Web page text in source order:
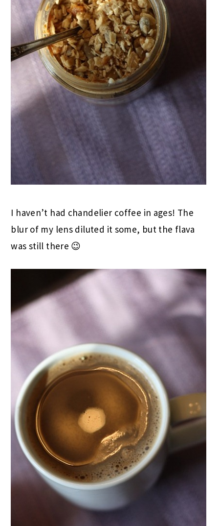
I haven’t had chandelier coffee in ages! The
blur of my lens diluted it some, but the flava
was still there 😉